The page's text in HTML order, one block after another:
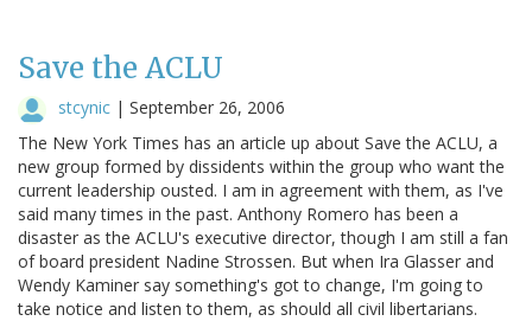
Save the ACLU
stcynic | September 26, 2006
The New York Times has an article up about Save the ACLU, a
new group formed by dissidents within the group who want the
current leadership ousted. I am in agreement with them, as I've
said many times in the past. Anthony Romero has been a
disaster as the ACLU's executive director, though I am still a fan
of board president Nadine Strossen. But when Ira Glasser and
Wendy Kaminer say something's got to change, I'm going to
take notice and listen to them, as should all civil libertarians.